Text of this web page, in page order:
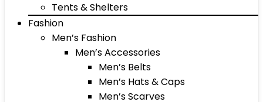
Tents & Shelters
Fashion
Men’s Fashion
Men’s Accessories
Men’s Belts
Men’s Hats & Caps
Men’s Scarves